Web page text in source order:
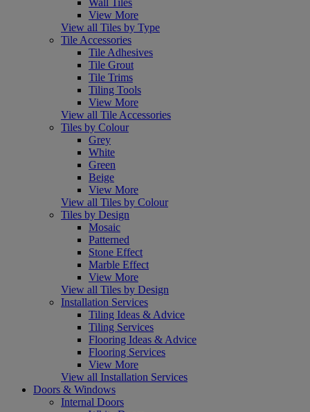
View More
View all Tiles by Type
Tile Accessories
Tile Adhesives
Tile Grout
Tile Trims
Tiling Tools
View More
View all Tile Accessories
Tiles by Colour
Grey
White
Green
Beige
View More
View all Tiles by Colour
Tiles by Design
Mosaic
Patterned
Stone Effect
Marble Effect
View More
View all Tiles by Design
Installation Services
Tiling Ideas & Advice
Tiling Services
Flooring Ideas & Advice
Flooring Services
View More
View all Installation Services
Doors & Windows
Internal Doors